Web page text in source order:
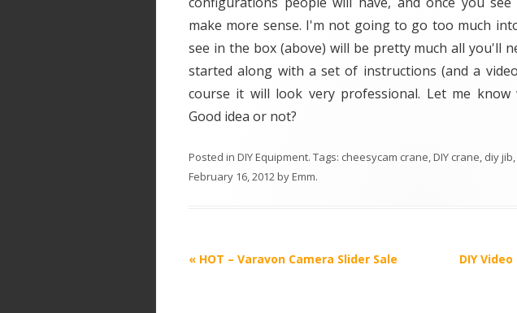
make more sense. I'm not going to go too much
see in the box (above) will be pretty much all you'll
started along with a set of instructions (and a
course it will look very professional. Let me know
Good idea or not?
Posted in DIY Equipment. Tags: cheesycam crane,DIY crane, diy jib,
February 16, 2012byEmm.
P
« HOT – Varavon Camera Slider Sale
DIY